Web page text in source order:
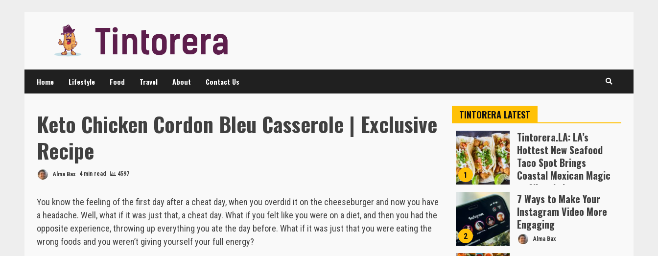
Home Lifestyle Food Travel About Contact Us
Keto Chicken Cordon Bleu Casserole | Exclusive
Recipe
Alma Bax 4 min read 4597
You know the feeling of the first day after a cheat day, when you overdid it on the cheeseburger and now you have
a headache. Well, what if it was just that, a cheat day. What if you felt like you were on a diet, and then you had the
opposite experience, throwing up everything you ate the day before. What if it was just that you were eating the
wrong foods and you weren’t giving yourself your full energy?
TINTORERA LATEST
1
Tintorera.LA: LA’s
Hottest New Seafood
Taco Spot Brings
Coastal Mexican Magic
to Silver Lake
Almofen Jonil
2
7 Ways to Make Your
Instagram Video More
Engaging
Alma Bax